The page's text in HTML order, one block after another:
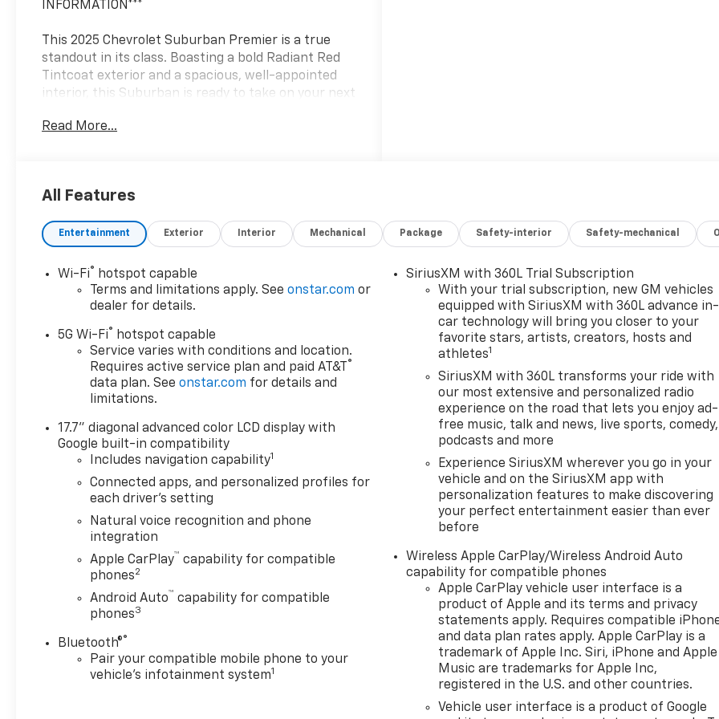
INFORMATION***
This 2025 Chevrolet Suburban Premier is a true
standout in its class. Boasting a bold Radiant Red
Tintcoat exterior and a spacious, well-appointed
interior, this Suburban is ready to take on your next
- Heated and Ventilated Seats
- Google built-in Navigation
With its powerful EcoTec3 5.3L V8 engine and 4-
wheel drive capabilities, this Suburban delivers
exceptional performance and capability. The 10-
responsive shifting, while the Magnetic Ride
Control suspension ensures a refined, comfortable
Surfaces and Heated and Ventilated front seats
create an inviting and luxurious environment. The
17.7" Diagonal Advanced Color LCD Display and
Wireless Apple CarPlay/Android Auto integration
keep you connected and entertained on the go.
Safety is also a top priority, with features like
Automatic Emergency Braking, Forward Collision
Alert, and Lane Keep Assist helping to provide
added peace of mind. The Rear Power Liftgate and
60/40 Power-Folding 3rd-Row Seats offer
exceptional versatility and convenience.
Don't miss your chance to experience the
exceptional capabilities and refined luxury of this
Read More...
All Features
Entertainment Exterior Interior Mechanical Package Safety-interior Safety-mechanical
Wi-Fi®
hotspot capable
Terms and limitations apply. Seeonstar.com or
dealer for details.
5G Wi-Fi®
hotspot capable
Service varies with conditions and location.
Requires active service plan and paid AT&T
®
data plan. Seeonstar.com for details and
limitations.
17.7" diagonal advanced color LCD display with
Google built-in compatibility
Includes navigation capability1
Connected apps, and personalized profiles for
each driver's setting
Natural voice recognition and phone
integration
Apple CarPlay™ capability for compatible
phones2
Android Auto™ capability for compatible
phones3
Bluetooth®®
Pair your compatible mobile phone to your
vehicle's infotainment system1
SiriusXM with 360L Trial Subscription
With your trial subscription, new GM vehicles
equipped with SiriusXM with 360L advance in-
car technology will bring you closer to your
favorite stars, artists, creators, hosts and
athletes1
SiriusXM with 360L transforms your ride with
our most extensive and personalized radio
experience on the road that lets you enjoy ad-
free music, talk and news, live sports, comedy,
podcasts and more
Experience SiriusXM wherever you go in your
vehicle and on the SiriusXM app with
personalization features to make discovering
your perfect entertainment easier than ever
before
Wireless Apple CarPlay/Wireless Android Auto
capability for compatible phones
Apple CarPlay vehicle user interface is a
product of Apple and its terms and privacy
statements apply. Requires compatible
and data plan rates apply. Apple CarPlay is a
trademark of Apple Inc. Siri, iPhone and Apple
Music are trademarks for Apple Inc,
registered in the U.S. and other countries.
Vehicle user interface is a product of Google